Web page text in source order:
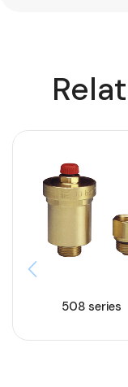
508 series